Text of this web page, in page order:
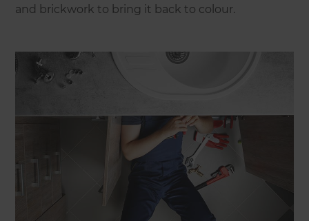
and brickwork to bring it back to colour.